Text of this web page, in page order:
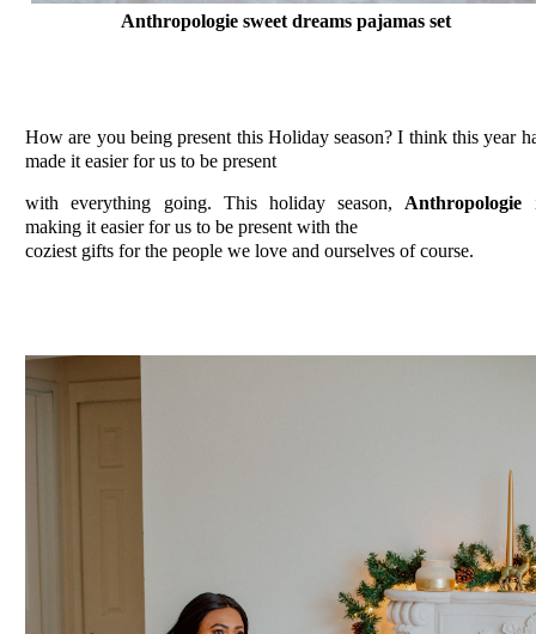
Anthropologie sweet dreams pajamas set
How are you being present this Holiday season? I think this year
made it easier for us to be present
with everything going. This holiday season,Anthropologie
making it easier for us to be present with the
coziest gifts for the people we love and ourselves of course.